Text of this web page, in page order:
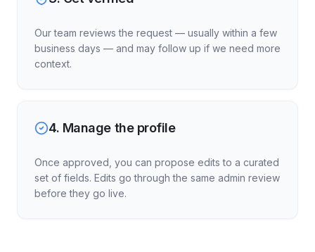
Our team reviews the request — usually within a few
business days — and may follow up if we need more
context.
4. Manage the profile
Once approved, you can propose edits to a curated
set of fields. Edits go through the same admin review
before they go live.